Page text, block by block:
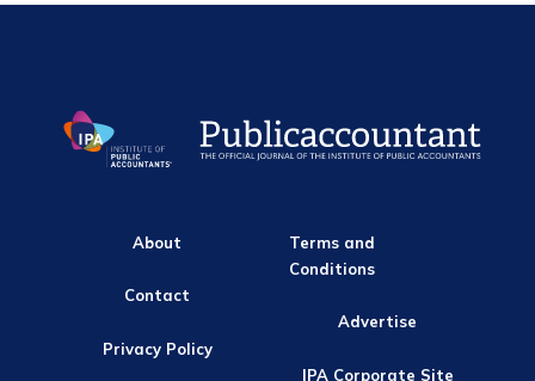
About
Contact
Privacy Policy
Terms and
Conditions
Advertise
IPA Corporate Site